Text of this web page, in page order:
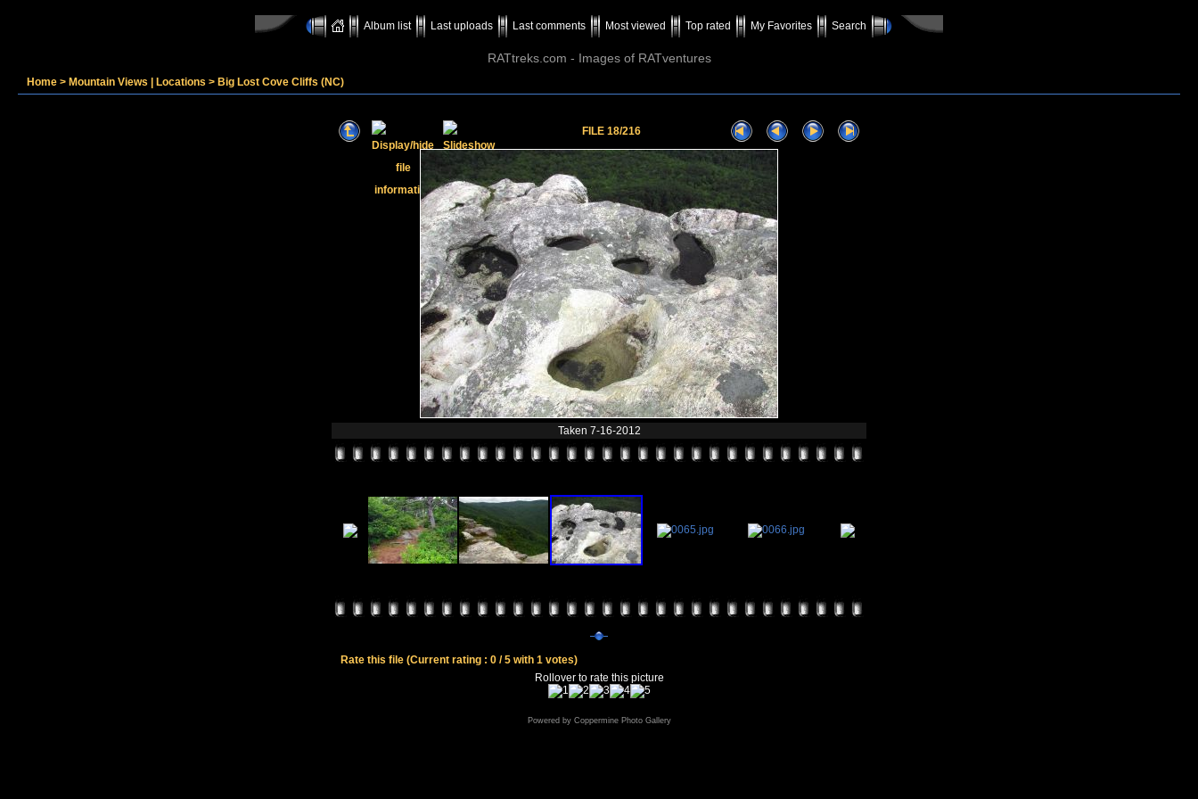
Album list Last uploads Last comments Most viewed Top rated My Favorites Search
RATtreks.com - Images of RATventures
Home > Mountain Views | Locations > Big Lost Cove Cliffs (NC)
FILE 18/216
Taken 7-16-2012
Rate this file (Current rating : 0 / 5 with 1 votes)
Rollover to rate this picture
Powered by Coppermine Photo Gallery